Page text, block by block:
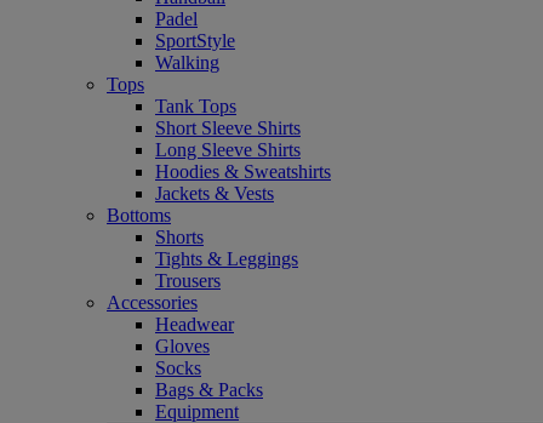
Padel
SportStyle
Walking
Tops
Tank Tops
Short Sleeve Shirts
Long Sleeve Shirts
Hoodies & Sweatshirts
Jackets & Vests
Bottoms
Shorts
Tights & Leggings
Trousers
Accessories
Headwear
Gloves
Socks
Bags & Packs
Equipment